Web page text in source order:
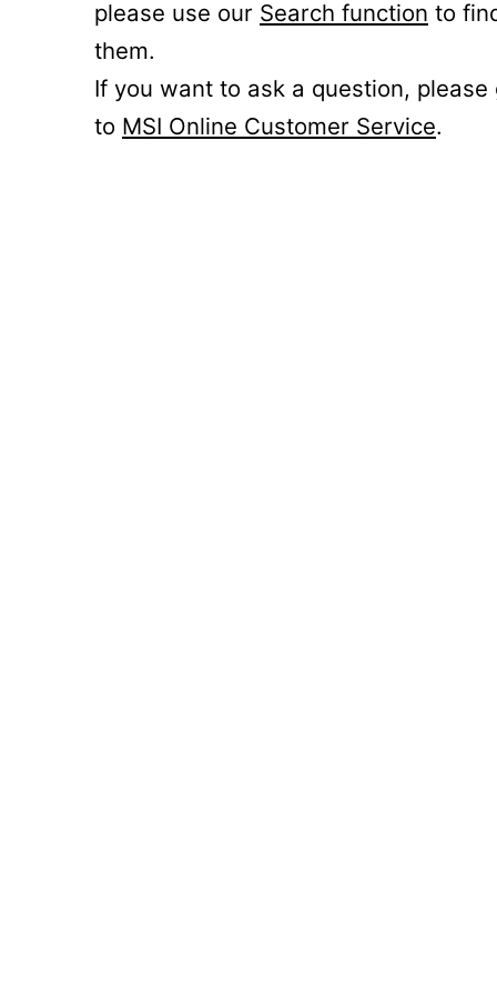
please use our Search function to
them.
If you want to ask a question, please
to MSI Online Customer Service.